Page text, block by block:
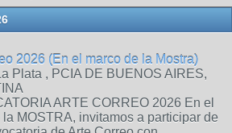
2026 (En el marco de la Mostra)
Plata , PCIA DE BUENOS AIRES,
ARTE CORREO 2026 En el
la MOSTRA, invitamos a participar de